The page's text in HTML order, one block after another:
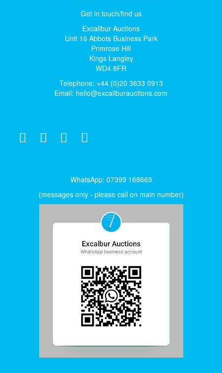
Get in touch/find us
Excalibur Auctions
Unit 16 Abbots Business Park
Primrose Hill
Kings Langley
WD4 8FR
Telephone: +44 (0)20 3633 0913
Email: hello@excaliburauctions.com
WhatsApp: 07399 168669
(messages only - please call on main number)